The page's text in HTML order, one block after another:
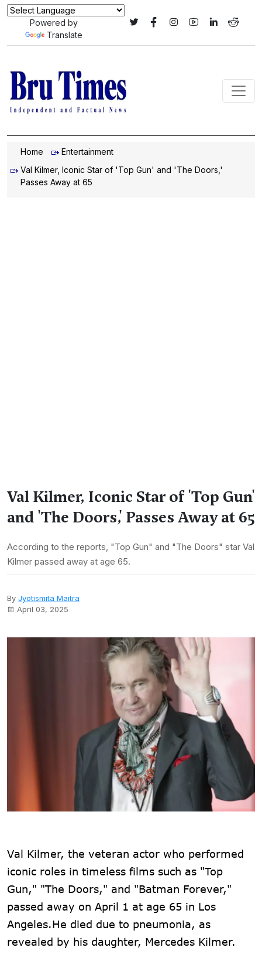
Powered by
Translate
Home
Entertainment
Val Kilmer, Iconic Star of 'Top Gun' and 'The Doors,'
Passes Away at 65
Val Kilmer, Iconic Star of 'Top Gun'
and 'The Doors,' Passes Away at 65
According to the reports, "Top Gun" and "The Doors" star Val
Kilmer passed away at age 65.
By Jyotismita Maitra
April 03, 2025
Val Kilmer, the veteran actor who performed
iconic roles in timeless films such as "Top
Gun," "The Doors," and "Batman Forever,"
passed away on April 1 at age 65 in Los
Angeles.He died due to pneumonia, as
revealed by his daughter, Mercedes Kilmer.